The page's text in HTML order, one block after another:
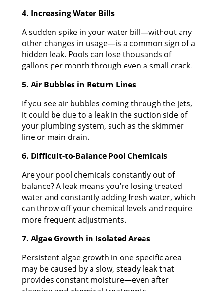
4. Increasing Water Bills
A sudden spike in your water bill—without any
other changes in usage—is a common sign of a
hidden leak. Pools can lose thousands of
gallons per month through even a small crack.
5. Air Bubbles in Return Lines
If you see air bubbles coming through the jets,
it could be due to a leak in the suction side of
your plumbing system, such as the skimmer
line or main drain.
6. Difficult-to-Balance Pool Chemicals
Are your pool chemicals constantly out of
balance? A leak means you’re losing treated
water and constantly adding fresh water, which
can throw off your chemical levels and require
more frequent adjustments.
7. Algae Growth in Isolated Areas
Persistent algae growth in one specific area
may be caused by a slow, steady leak that
provides constant moisture—even after